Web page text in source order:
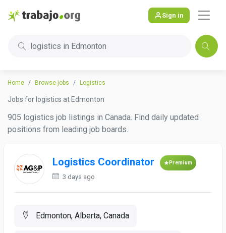
Sign in
logistics in Edmonton
Home Browse jobs Logistics
Jobs for logistics at Edmonton
905 logistics job listings in Canada. Find daily updated
positions from leading job boards.
Logistics Coordinator Premium
3 days ago
Edmonton, Alberta, Canada